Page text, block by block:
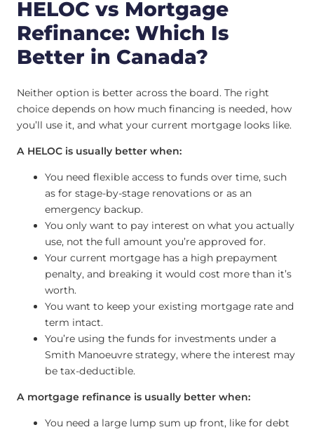
HELOC vs Mortgage
Refinance: Which Is
Better in Canada?
Neither option is better across the board. The right
choice depends on how much financing is needed, how
you’ll use it, and what your current mortgage looks like.
A HELOC is usually better when:
You need flexible access to funds over time, such
as for stage-by-stage renovations or as an
emergency backup.
You only want to pay interest on what you actually
use, not the full amount you’re approved for.
Your current mortgage has a high prepayment
penalty, and breaking it would cost more than it’s
worth.
You want to keep your existing mortgage rate and
term intact.
You’re using the funds for investments under a
Smith Manoeuvre strategy, where the interest may
be tax-deductible.
A mortgage refinance is usually better when:
You need a large lump sum up front, like for debt